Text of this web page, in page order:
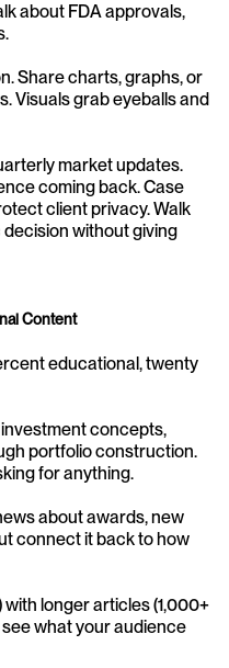
about FDA approvals,
Share charts, graphs, or
Visuals grab eyeballs and
market updates.
coming back. Case
client privacy. Walk
without giving
Content
educational, twenty
concepts,
portfolio construction.
for anything.
about awards, new
connect it back to how
longer articles (1,000+
what your audience